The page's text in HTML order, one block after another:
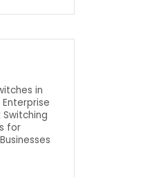
in
Enterprise
for